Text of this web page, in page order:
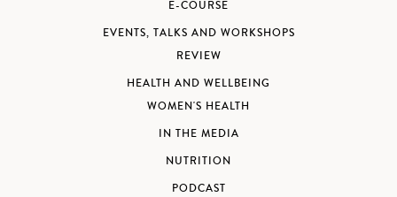
E-COURSE
EVENTS, TALKS AND WORKSHOPS
REVIEW
HEALTH AND WELLBEING
WOMEN'S HEALTH
IN THE MEDIA
NUTRITION
PODCAST